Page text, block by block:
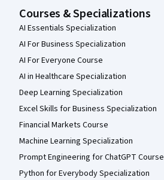
Courses & Specializations
AI Essentials Specialization
AI For Business Specialization
AI For Everyone Course
AI in Healthcare Specialization
Deep Learning Specialization
Excel Skills for Business Specialization
Financial Markets Course
Machine Learning Specialization
Prompt Engineering for ChatGPT Course
Python for Everybody Specialization